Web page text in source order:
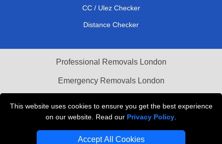
This website uses cookies to ensure you get the best experience
on our website. Read our Privacy Policy
Accept All Cookies
CC / Ulez Checker
Distance Checker
Professional Removals London
Emergency Removals London
Vehicle Recovery London